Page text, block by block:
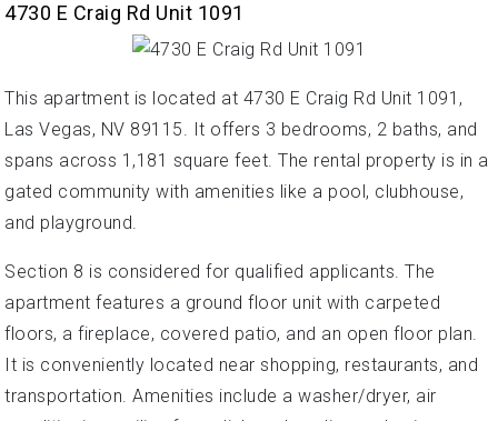
4730 E Craig Rd Unit 1091
This apartment is located at 4730 E Craig Rd Unit 1091,
Las Vegas, NV 89115. It offers 3 bedrooms, 2 baths, and
spans across 1,181 square feet. The rental property is in a
gated community with amenities like a pool, clubhouse,
and playground.
Section 8 is considered for qualified applicants. The
apartment features a ground floor unit with carpeted
floors, a fireplace, covered patio, and an open floor plan.
It is conveniently located near shopping, restaurants, and
transportation. Amenities include a washer/dryer, air